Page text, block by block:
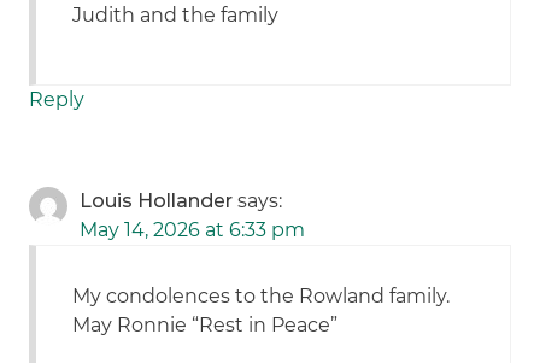
Judith and the family
Reply
Louis Hollander says:
May 14, 2026 at 6:33 pm
My condolences to the Rowland family.
May Ronnie “Rest in Peace”